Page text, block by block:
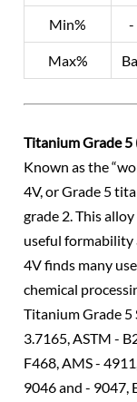
Min% -
Max%
Titanium Grade
Known as the
4V, or Grade 5
grade 2. This
useful formability
4V finds many
chemical
Titanium Grade 5
3.7165, ASTM -
F468, AMS -
9046 and - 9047,